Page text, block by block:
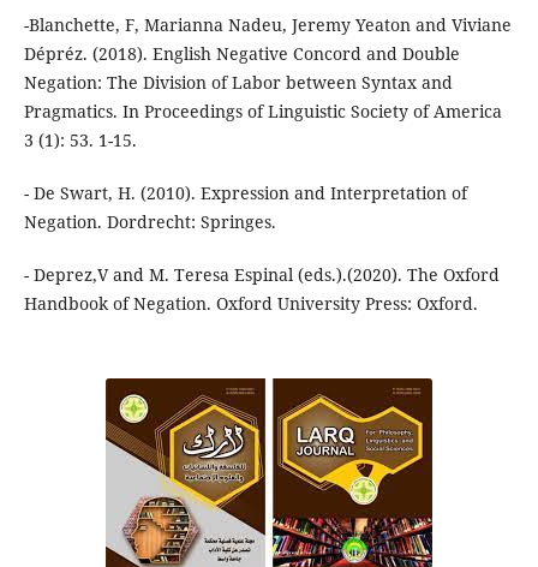
-Blanchette, F, Marianna Nadeu, Jeremy Yeaton and Viviane
Dépréz. (2018). English Negative Concord and Double
Negation: The Division of Labor between Syntax and
Pragmatics. In Proceedings of Linguistic Society of America
3 (1): 53. 1-15.
- De Swart, H. (2010). Expression and Interpretation of
Negation. Dordrecht: Springes.
- Deprez,V and M. Teresa Espinal (eds.).(2020). The Oxford
Handbook of Negation. Oxford University Press: Oxford.